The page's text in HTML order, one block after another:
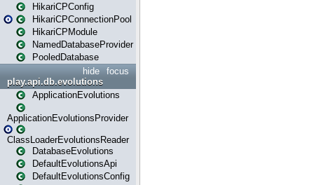
HikariCPConfig
HikariCPConnectionPool
HikariCPModule
NamedDatabaseProvider
PooledDatabase
focus
hide
play.api.db.evolutions
ApplicationEvolutions
ApplicationEvolutionsProvider
ClassLoaderEvolutionsReader
DatabaseEvolutions
DefaultEvolutionsApi
DefaultEvolutionsConfig